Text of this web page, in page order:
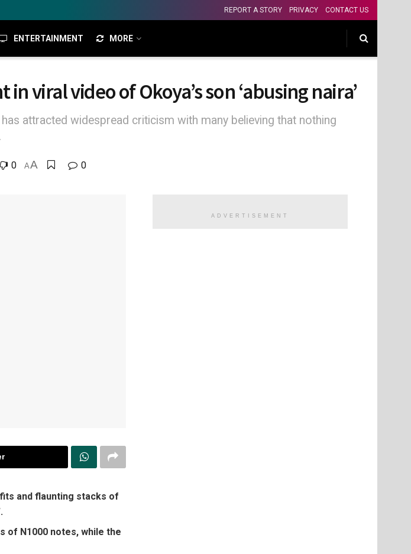
REPORT A STORY PRIVACY CONTACT US
ENTERTAINMENT MORE
viral video of Okoya’s son ‘abusing naira’
attracted widespread criticism with many believing that nothing
0 AA 0
and flaunting stacks of
of N1000 notes, while the
ADVERTISEMENT